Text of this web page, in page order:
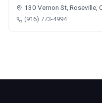
130 Vernon St, Roseville,
(916) 773-4994